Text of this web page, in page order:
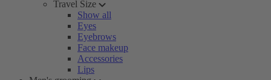
Travel Size
Show all
Eyes
Eyebrows
Face makeup
Accessories
Lips